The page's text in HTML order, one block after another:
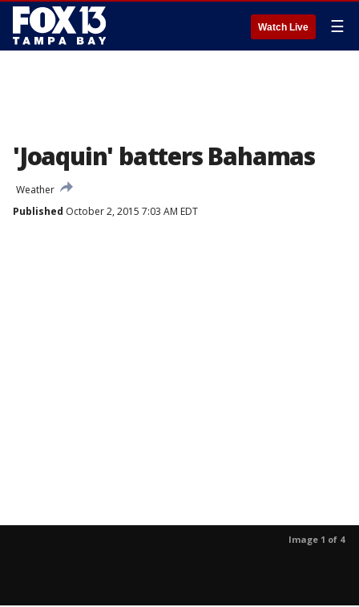
Watch Live ☰
'Joaquin' batters Bahamas
Weather
Published October 2, 2015 7:03 AM EDT
Image 1 of 4